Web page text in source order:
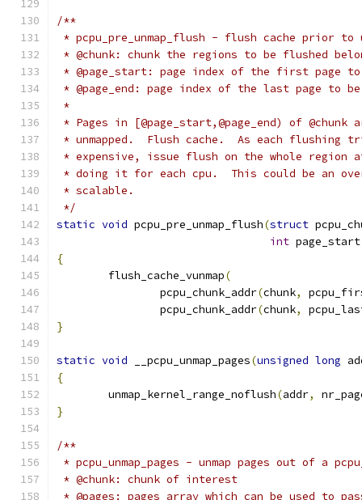
/**
* pcpu_pre_unmap_flush - flush cache prior to
* @chunk: chunk the regions to be flushed
* @page_start: page index of the first page
* @page_end: page index of the last page to
*
* Pages in [@page_start,@page_end) of @chunk
* unmapped.  Flush cache.  As each flushing
* expensive, issue flush on the whole region
* doing it for each cpu.  This could be an
* scalable.
*/
static void pcpu_pre_unmap_flush(struct
int page_start
{
	flush_cache_vunmap
(
		pcpu_chunk_addr
(chunk,
		pcpu_chunk_addr
(chunk,
}
static void __pcpu_unmap_pages(unsigned long
{
	unmap_kernel_range_noflush
(addr,
}
/**
* pcpu_unmap_pages - unmap pages out of a
* @chunk: chunk of interest
* @pages: pages array which can be used to